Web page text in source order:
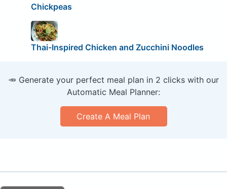
Chickpeas
Thai-Inspired Chicken and Zucchini Noodles
🥕 Generate your perfect meal plan in 2 clicks with our
Automatic Meal Planner:
Create A Meal Plan